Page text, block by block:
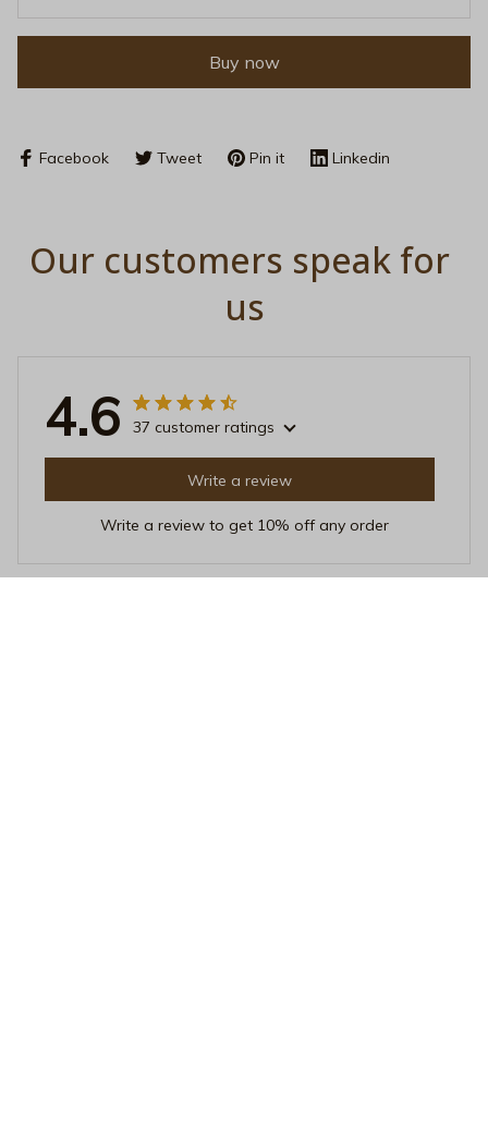
Buy now
Facebook Tweet Pin it Linkedin
Our customers speak for
us
4.6 37 customer ratings
Write a review
Write a review to get 10% off any order